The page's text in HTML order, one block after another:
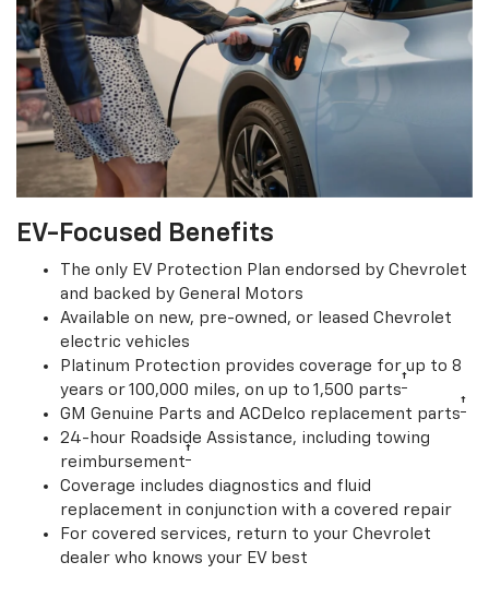
EV-Focused Benefits
The only EV Protection Plan endorsed by Chevrolet
and backed by General Motors
Available on new, pre-owned, or leased Chevrolet
electric vehicles
Platinum Protection provides coverage for up to 8
years or 100,000 miles, on up to 1,500 parts†
GM Genuine Parts and ACDelco replacement parts†
24-hour Roadside Assistance, including towing
reimbursement†
Coverage includes diagnostics and fluid
replacement in conjunction with a covered repair
For covered services, return to your Chevrolet
dealer who knows your EV best